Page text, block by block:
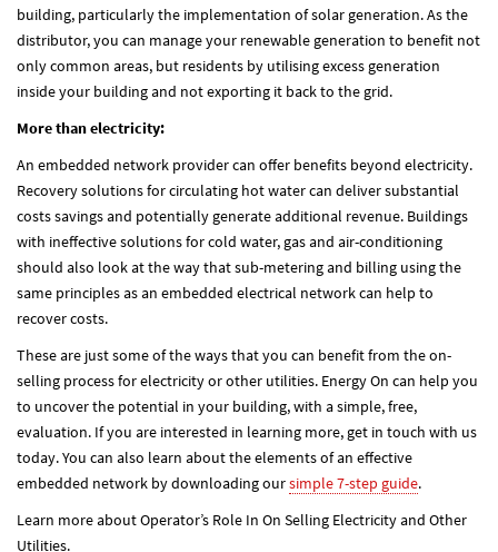
building, particularly the implementation of solar generation. As the
distributor, you can manage your renewable generation to benefit not
only common areas, but residents by utilising excess generation
inside your building and not exporting it back to the grid.
More than electricity:
An embedded network provider can offer benefits beyond electricity.
Recovery solutions for circulating hot water can deliver substantial
costs savings and potentially generate additional revenue. Buildings
with ineffective solutions for cold water, gas and air-conditioning
should also look at the way that sub-metering and billing using the
same principles as an embedded electrical network can help to
recover costs.
These are just some of the ways that you can benefit from the on-
selling process for electricity or other utilities. Energy On can help you
to uncover the potential in your building, with a simple, free,
evaluation. If you are interested in learning more, get in touch with us
today. You can also learn about the elements of an effective
embedded network by downloading oursimple 7-step guide.
Learn more about Operator’s Role In On Selling Electricity and Other
Utilities.